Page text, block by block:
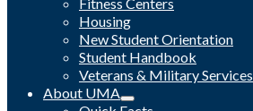
Housing
New Student Orientation
Student Handbook
Veterans & Military Services
About UMA